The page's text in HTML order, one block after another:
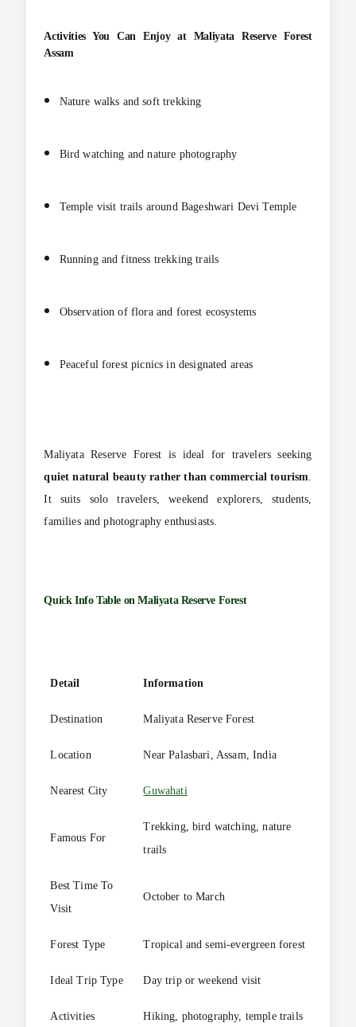
Activities You Can Enjoy at Maliyata Reserve Forest
Assam
Nature walks and soft trekking
Bird watching and nature photography
Temple visit trails around Bageshwari Devi Temple
Running and fitness trekking trails
Observation of flora and forest ecosystems
Peaceful forest picnics in designated areas
Maliyata Reserve Forest is ideal for travelers seeking
quiet natural beauty rather than commercial tourism.
It suits solo travelers, weekend explorers, students,
families and photography enthusiasts.
Quick Info Table onMaliyata Reserve Forest
Detail Information
Destination Maliyata Reserve Forest
Location Near Palasbari, Assam, India
Nearest City Guwahati
Famous For
Trekking, bird watching, nature
trails
Best Time To
Visit
October to March
Forest Type Tropical and semi-evergreen forest
Ideal Trip Type Day trip or weekend visit
Activities Hiking, photography, temple trails